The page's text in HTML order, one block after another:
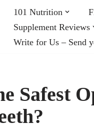
101 Nutrition
Supplement Reviews
Write for Us – Send
Safest